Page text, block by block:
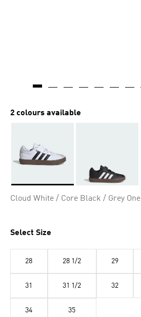
2 colours available
Cloud White / Core Black / Grey One
Select Size
28 28 1/2 29
31 31 1/2 32
34 35